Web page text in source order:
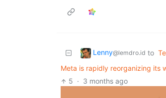
Lenny@lemdro.id to
Meta is rapidly reorganizing its
5 · 3 months ago